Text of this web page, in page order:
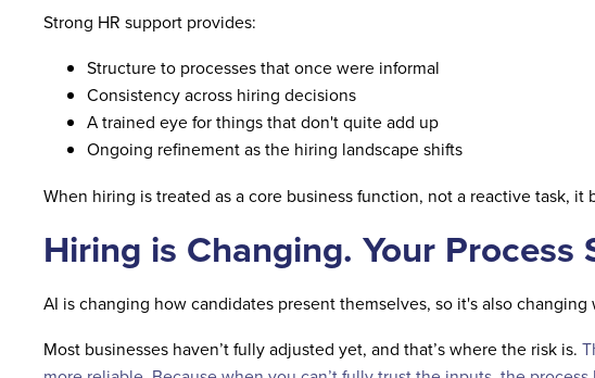
Strong HR support provides:
Structure to processes that once were informal
Consistency across hiring decisions
A trained eye for things that don't quite add up
Ongoing refinement as the hiring landscape shifts
When hiring is treated as a core business function, not a reactive task, it
Hiring is Changing. Your Process
AI is changing how candidates present themselves, so it's also
Most businesses haven’t fully adjusted yet, and that’s where the risk is.